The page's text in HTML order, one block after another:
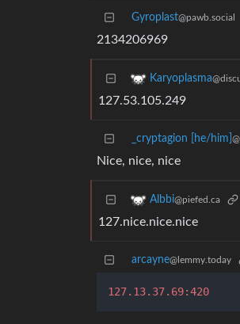
Gyroplast@pawb.social
2134206969
Karyoplasma
127.53.105.249
_cryptagion [he/him]
Nice, nice, nice
Albbi@piefed.ca
127.nice.nice.nice
arcayne@lemmy.today
127.13.37.69:420